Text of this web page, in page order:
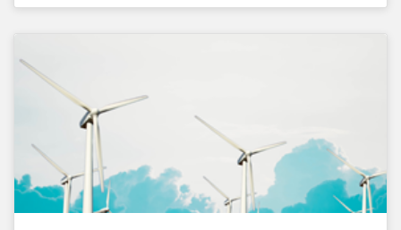
challenges related to the demand for construction
face due to ripple effects from the pandemic using
Sustainalytics’ ESG Risk Ratings and Controversies
Research.